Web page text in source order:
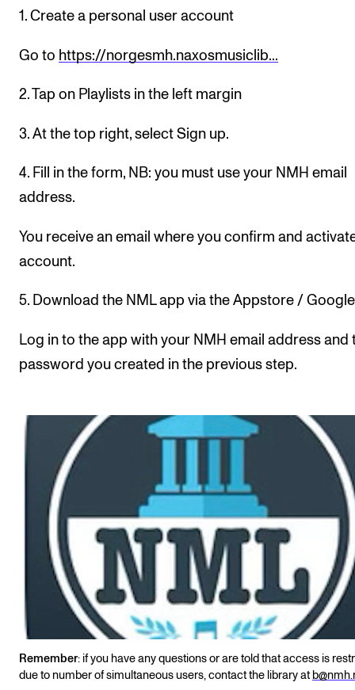
Semester Registration
Learning Resources
The Student Commitee (SUT)
Report Unwanted Conduct
NEWS
Student News
Contacts and Advisors
Organisation
The Student Committee (SUT)
1. Create a personal user account
Go to https://norgesmh.naxosmusiclib...
2. Tap on Playlists in the left margin
3. At the top right, select Sign up.
4. Fill in the form, NB: you must use your NMH email
address.
You receive an email where you confirm and
account.
5. Download the NML app via the Appstore /
Log in to the app with your NMH email address and
password you created in the previous step.
Remember: if you have any questions or are told that access is
due to number of simultaneous users, contact the library at